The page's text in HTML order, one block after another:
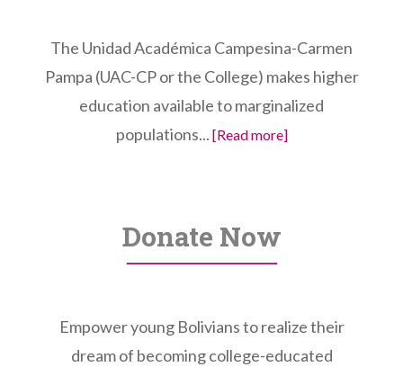
The Unidad Académica Campesina-Carmen
Pampa (UAC-CP or the College) makes higher
education available to marginalized
populations... [Read more]
Donate Now
Empower young Bolivians to realize their
dream of becoming college-educated